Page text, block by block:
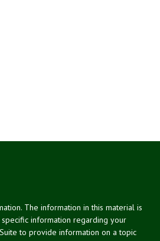
The information in this material is
information regarding your
to provide information on a topic